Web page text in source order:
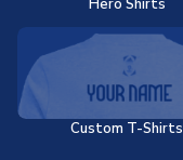
Hero Shirts
Custom T-Shirts